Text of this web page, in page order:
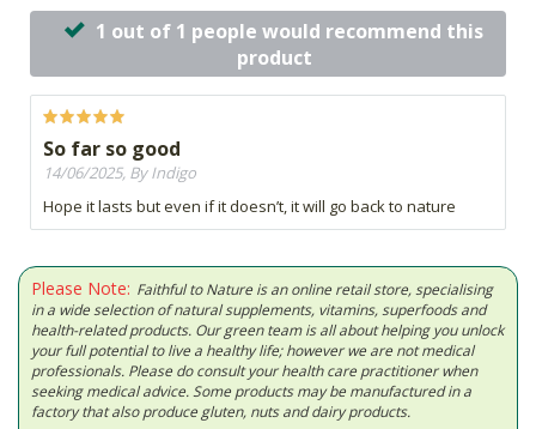
1 out of 1 people would recommend this
product
So far so good
14/06/2025, By Indigo
Hope it lasts but even if it doesn’t, it will go back to nature
Please Note: Faithful to Nature is an online retail store, specialising
in a wide selection of natural supplements, vitamins, superfoods and
health-related products. Our green team is all about helping you unlock
your full potential to live a healthy life; however we are not medical
professionals. Please do consult your health care practitioner when
seeking medical advice. Some products may be manufactured in a
factory that also produce gluten, nuts and dairy products.